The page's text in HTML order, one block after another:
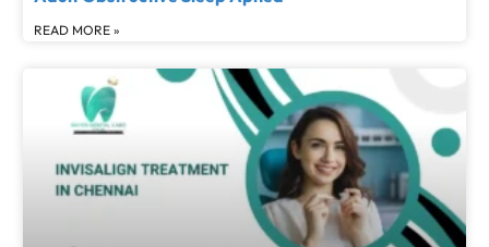
READ MORE »